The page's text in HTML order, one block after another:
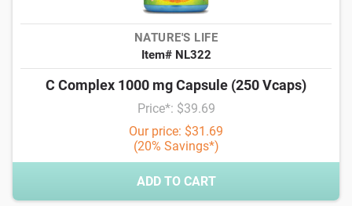
NATURE'S LIFE
Item# NL322
C Complex 1000 mg Capsule (250 Vcaps)
Price*: $39.69
Our price: $31.69
(20% Savings*)
ADD TO CART